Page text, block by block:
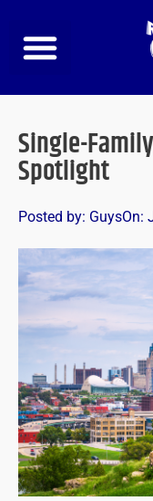
content
Single-
Spotlight
Posted by: GuysOn: